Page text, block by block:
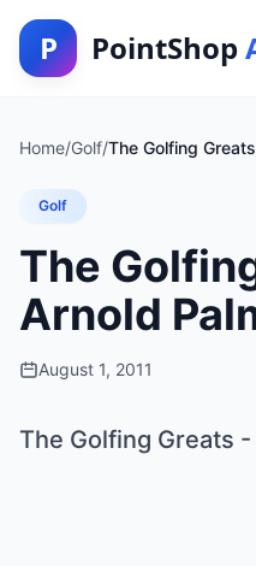
P PointShop
Home/Golf/The Golfing
Golf
The
Arnold
August 1, 2011
The Golfing Greats